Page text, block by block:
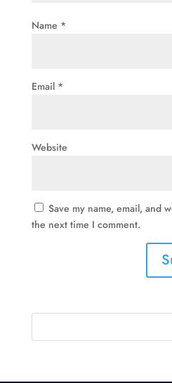
Name *
Email *
Website
Save my name, email, and
the next time I comment.